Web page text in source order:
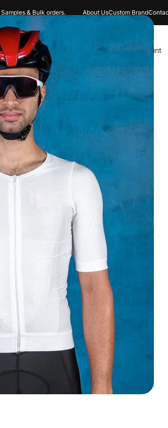
& Bulk orders. About UsCustom Brand
Custom Brand Search Account